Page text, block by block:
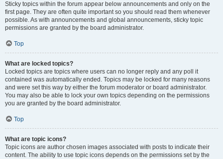
Sticky topics within the forum appear below announcements and only on the
first page. They are often quite important so you should read them whenever
possible. As with announcements and global announcements, sticky topic
permissions are granted by the board administrator.
Top
What are locked topics?
Locked topics are topics where users can no longer reply and any poll it
contained was automatically ended. Topics may be locked for many reasons
and were set this way by either the forum moderator or board administrator.
You may also be able to lock your own topics depending on the permissions
you are granted by the board administrator.
Top
What are topic icons?
Topic icons are author chosen images associated with posts to indicate their
content. The ability to use topic icons depends on the permissions set by the